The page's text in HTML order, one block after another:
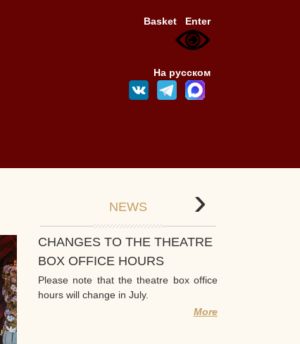
Basket Enter
На русском
›
NEWS
CHANGES TO THE THEATRE
BOX OFFICE HOURS
Please note that the theatre box office
hours will change in July.
More